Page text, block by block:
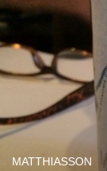
MATTHIASSON